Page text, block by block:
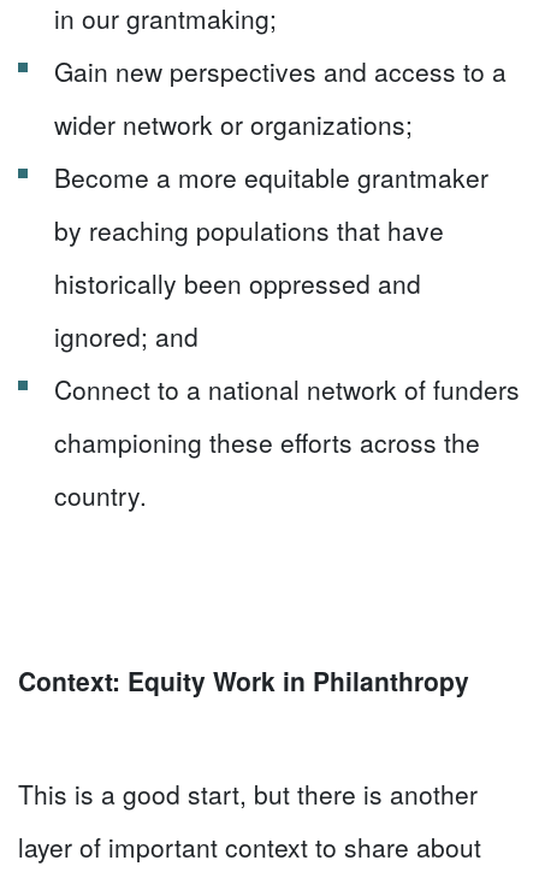
in our grantmaking;
Gain new perspectives and access to a
wider network or organizations;
Become a more equitable grantmaker
by reaching populations that have
historically been oppressed and
ignored; and
Connect to a national network of funders
championing these efforts across the
country.
Context: Equity Work in Philanthropy
This is a good start, but there is another
layer of important context to share about